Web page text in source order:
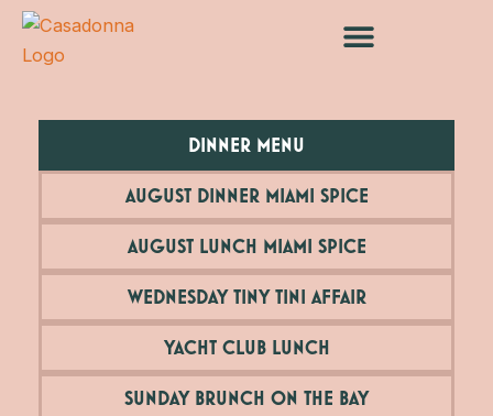
Skip
DINNER MENU
AUGUST DINNER MIAMI SPICE
AUGUST LUNCH MIAMI SPICE
WEDNESDAY TINY TINI AFFAIR
YACHT CLUB LUNCH
SUNDAY BRUNCH ON THE BAY